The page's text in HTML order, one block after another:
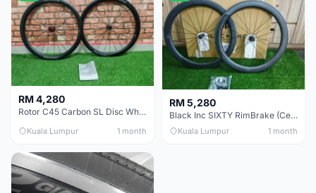
RM 4,280
Rotor C45 Carbon SL Disc Wheelset (Clincher; Shimano) Brand New !!!
Kuala Lumpur 1 month
RM 5,280
Black Inc SIXTY RimBrake (Ceramic Speed) Clincher 60mm - (Brand New !!)
Kuala Lumpur 1 month